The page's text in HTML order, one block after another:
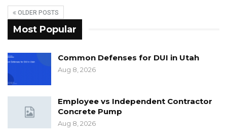
OLDER POSTS
Most Popular
Common Defenses for DUI in Utah
Aug 8, 2026
Employee vs Independent Contractor
Concrete Pump
Aug 8, 2026